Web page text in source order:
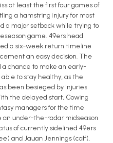
at least the first four games of
a hamstring injury for most
a major setback while trying to
game. 49ers head
a six-week return timeline
an easy decision. The
chance to make an early-
to stay healthy, as the
been besieged by injuries
the delayed start, Cowing
managers for the time
an under-the-radar midseason
of currently sidelined 49ers
and Jauan Jennings (calf).